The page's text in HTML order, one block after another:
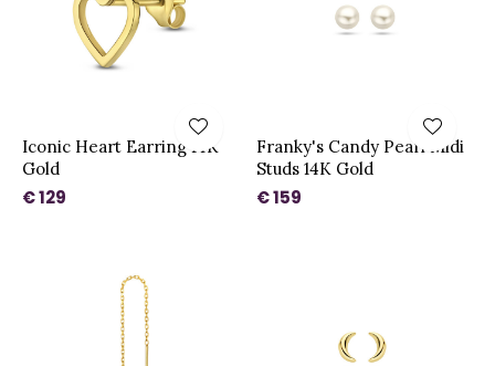
Iconic Heart Earring 14K
Gold
€ 129
Franky's Candy Pearl Midi
Studs 14K Gold
€ 159